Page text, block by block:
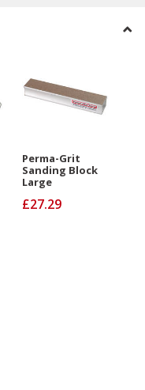
Perma-Grit
Sanding Block
Large
£27.29